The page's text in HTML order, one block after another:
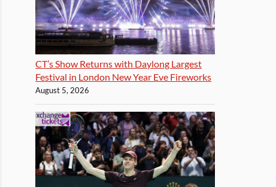
CT’s Show Returns with Daylong Largest
Festival in London New Year Eve Fireworks
August 5, 2026